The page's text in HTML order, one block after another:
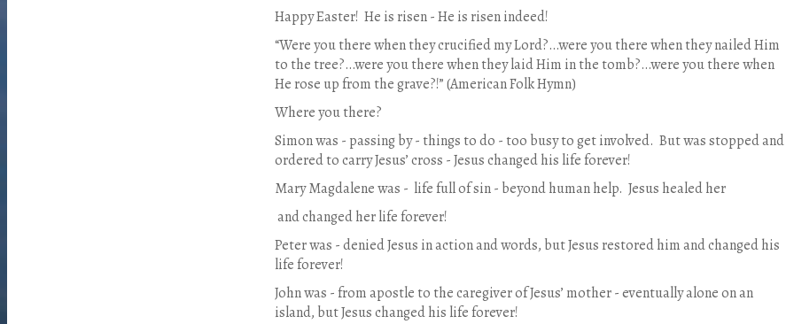
Happy Easter! He is risen - He is risen indeed!
“Were you there when they crucified my Lord?…were you there when they nailed Him
to the tree?…were you there when they laid Him in the tomb?…were you there when
He rose up from the grave?!” (American Folk Hymn)
Where you there?
Simon was - passing by - things to do - too busy to get involved. But was stopped and
ordered to carry Jesus’ cross - Jesus changed his life forever!
Mary Magdalene was - life full of sin - beyond human help. Jesus healed her
and changed her life forever!
Peter was - denied Jesus in action and words, but Jesus restored him and changed his
life forever!
John was - from apostle to the caregiver of Jesus’ mother - eventually alone on an
island, but Jesus changed his life forever!